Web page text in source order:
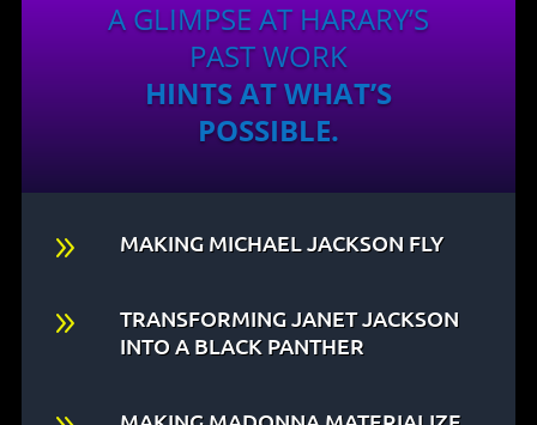
A GLIMPSE AT HARARY’S
PAST WORK
HINTS AT WHAT’S
POSSIBLE.
9 MAKING MICHAEL JACKSON FLY
9
TRANSFORMING JANET JACKSON
INTO A BLACK PANTHER